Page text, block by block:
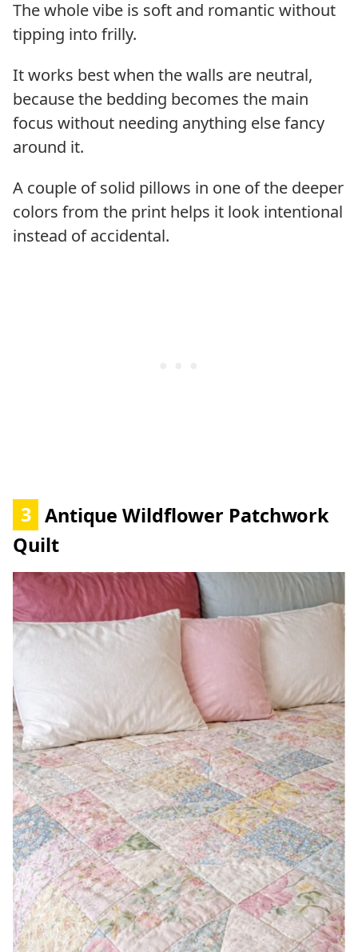
The whole vibe is soft and romantic without
tipping into frilly.
It works best when the walls are neutral,
because the bedding becomes the main
focus without needing anything else fancy
around it.
A couple of solid pillows in one of the deeper
colors from the print helps it look intentional
instead of accidental.
3 Antique Wildflower Patchwork
Quilt